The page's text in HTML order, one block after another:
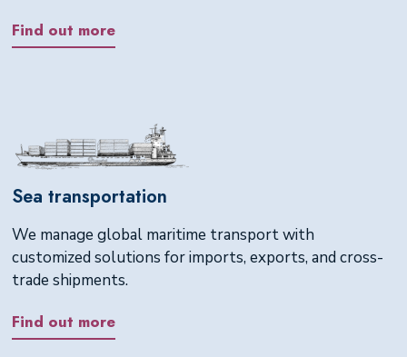
Find out more
Sea transportation
We manage global maritime transport with
customized solutions for imports, exports, and cross-
trade shipments.
Find out more